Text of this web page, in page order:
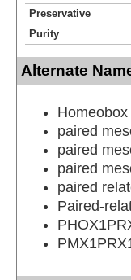
Preservative
Purity
Alternate
paired
paired
paired
paired
Paired-